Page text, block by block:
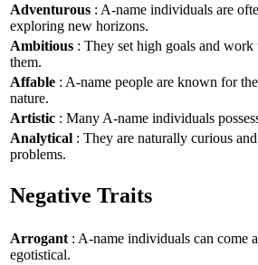
Adventurous : A-name individuals are
exploring new horizons.
Ambitious : They set high goals and work
them.
Affable : A-name people are known for
nature.
Artistic : Many A-name individuals
Analytical : They are naturally curious
problems.
Negative Traits
Arrogant : A-name individuals can come
egotistical.